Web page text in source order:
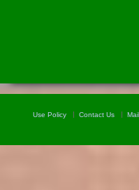
Use Policy Contact Us Mail